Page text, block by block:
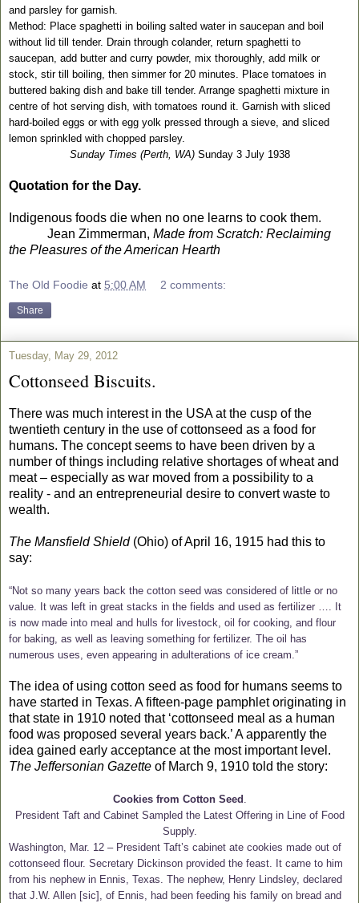
and parsley for garnish.
Method: Place spaghetti in boiling salted water in saucepan and boil
without lid till tender. Drain through colander, return spaghetti to
saucepan, add butter and curry powder, mix thoroughly, add milk or
stock, stir till boiling, then simmer for 20 minutes. Place tomatoes in
buttered baking dish and bake till tender. Arrange spaghetti mixture in
centre of hot serving dish, with tomatoes round it. Garnish with sliced
hard-boiled eggs or with egg yolk pressed through a sieve, and sliced
lemon sprinkled with chopped parsley.
Sunday Times (Perth, WA) Sunday 3 July 1938
Quotation for the Day.
Indigenous foods die when no one learns to cook them.
Jean Zimmerman, Made from Scratch: Reclaiming
the Pleasures of the American Hearth
The Old Foodie at 5:00 AM 2 comments:
Share
Tuesday, May 29, 2012
Cottonseed Biscuits.
There was much interest in the USA at the cusp of the
twentieth century in the use of cottonseed as a food for
humans. The concept seems to have been driven by a
number of things including relative shortages of wheat and
meat – especially as war moved from a possibility to a
reality - and an entrepreneurial desire to convert waste to
wealth.
The Mansfield Shield(Ohio) of April 16, 1915 had this to
say:
“Not so many years back the cotton seed was considered of little or no
value. It was left in great stacks in the fields and used as fertilizer …. It
is now made into meal and hulls for livestock, oil for cooking, and flour
for baking, as well as leaving something for fertilizer. The oil has
numerous uses, even appearing in adulterations of ice cream.”
The idea of using cotton seed as food for humans seems to
have started in Texas. A fifteen-page pamphlet originating in
that state in 1910 noted that ‘cottonseed meal as a human
food was proposed several years back.’ Aapparently the
idea gained early acceptance at the most important level.
The Jeffersonian Gazette of March 9, 1910 told the story:
Cookies from Cotton Seed
President Taft and Cabinet Sampled the Latest Offering in Line of Food
Supply.
Washington, Mar. 12 – President Taft’s cabinet ate cookies made out of
cottonseed flour. Secretary Dickinson provided the feast. It came to him
from his nephew in Ennis, Texas. The nephew, Henry Lindsley, declared
that J.W. Allen [sic], of Ennis, had been feeding his family on bread and